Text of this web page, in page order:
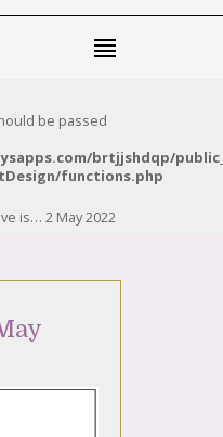
be passed
brtjjshdqp/
functions.php
is… 2 May 2022